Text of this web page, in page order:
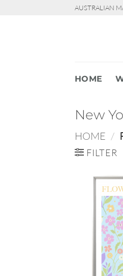
AUSTRALIAN
HOME
New
HOME /
FILTER